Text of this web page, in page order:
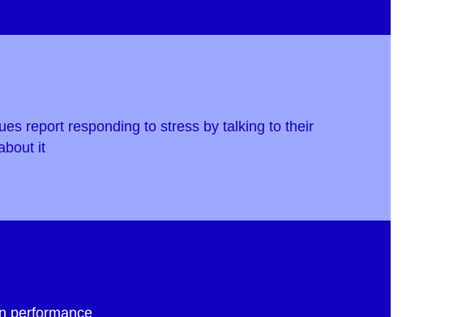
report responding to stress by talking to their
it
performance